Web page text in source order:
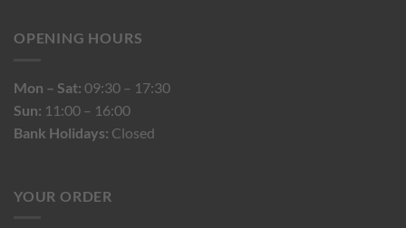
OPENING HOURS
Mon – Sat: 09:30 – 17:30
Sun: 11:00 – 16:00
Bank Holidays: Closed
YOUR ORDER